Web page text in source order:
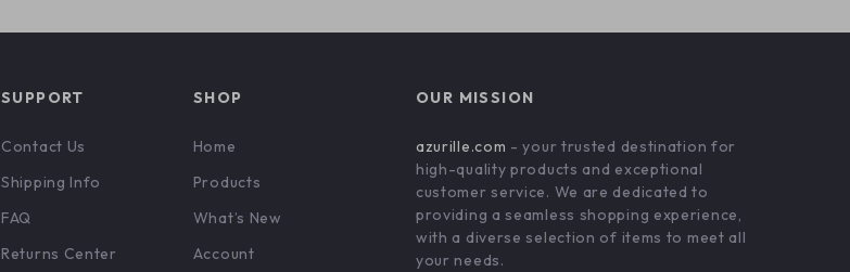
SUPPORT
Contact Us
Shipping Info
FAQ
Returns Center
SHOP
Home
Products
What’s New
Account
OUR MISSION
azurille.com - your trusted destination for
high-quality products and exceptional
customer service. We are dedicated to
providing a seamless shopping experience,
with a diverse selection of items to meet all
your needs.